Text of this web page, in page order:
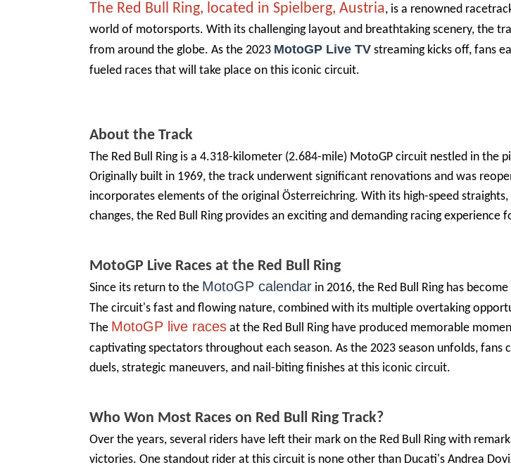
The Red Bull Ring, located in Spielberg, Austria, is a renowned
world of motorsports. With its challenging layout and breathtaking scenery, the
from around the globe. As the 2023 MotoGP Live TV streaming kicks off, fans
fueled races that will take place on this iconic circuit.
About the Track
The Red Bull Ring is a 4.318-kilometer (2.684-mile) MotoGP circuit nestled in the
Originally built in 1969, the track underwent significant renovations and was
incorporates elements of the original Österreichring. With its high-speed
changes, the Red Bull Ring provides an exciting and demanding racing experience
MotoGP Live Races at the Red Bull Ring
Since its return to the MotoGP calendar in 2016, the Red Bull Ring has
The circuit's fast and flowing nature, combined with its multiple overtaking
The MotoGP live races at the Red Bull Ring have produced memorable
captivating spectators throughout each season. As the 2023 season unfolds, fans
duels, strategic maneuvers, and nail-biting finishes at this iconic circuit.
Who Won Most Races on Red Bull RingTrack?
Over the years, several riders have left their mark on the Red Bull Ring with
victories. One standout rider at this circuit is none other than Ducati's Andrea